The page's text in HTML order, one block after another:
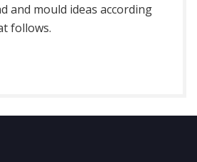
and mould ideas according
follows.